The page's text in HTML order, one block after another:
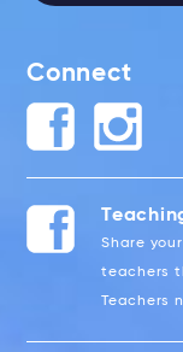
Connect
Share
teachers
Teachers